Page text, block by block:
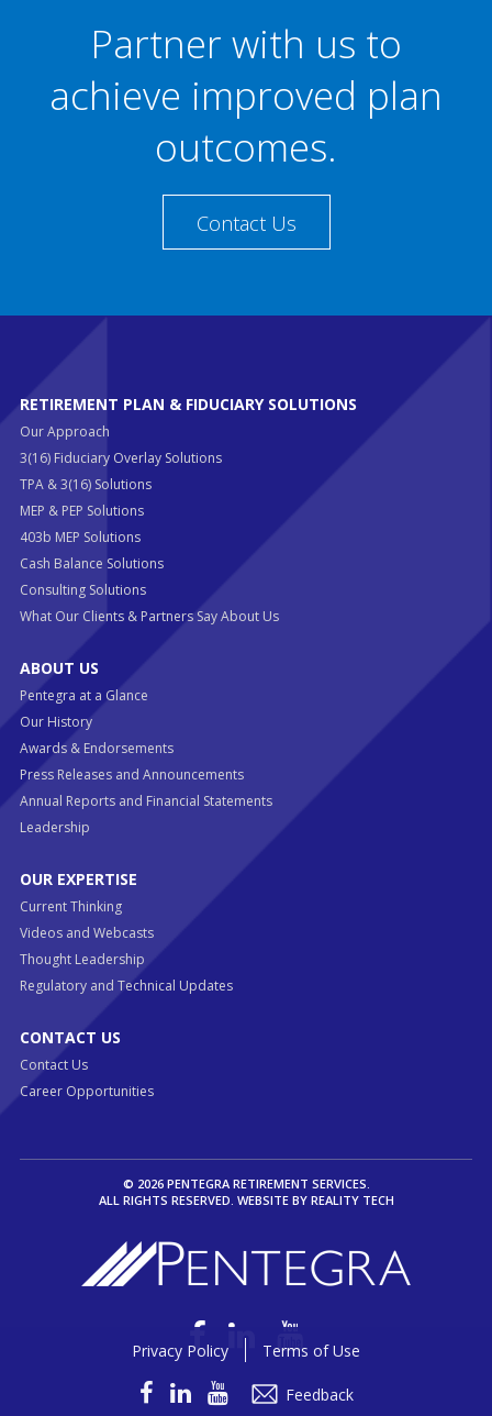
Privacy Policy Terms of Use
Feedback
Partner with us to
achieve improved plan
outcomes.
Contact Us
RETIREMENT PLAN & FIDUCIARY SOLUTIONS
Our Approach
3(16) Fiduciary Overlay Solutions
TPA & 3(16) Solutions
MEP & PEP Solutions
403b MEP Solutions
Cash Balance Solutions
Consulting Solutions
What Our Clients & Partners Say About Us
ABOUT US
Pentegra at a Glance
Our History
Awards & Endorsements
Press Releases and Announcements
Annual Reports and Financial Statements
Leadership
OUR EXPERTISE
Current Thinking
Videos and Webcasts
Thought Leadership
Regulatory and Technical Updates
CONTACT US
Contact Us
Career Opportunities
© 2026 PENTEGRA RETIREMENT SERVICES.
ALL RIGHTS RESERVED. WEBSITE BY REALITY TECH